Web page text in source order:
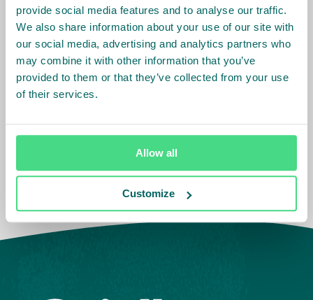
provide social media features and to analyse our traffic.
We also share information about your use of our site with
our social media, advertising and analytics partners who
may combine it with other information that you’ve
provided to them or that they’ve collected from your use
of their services.
Allow all
Customize
Africa
Cameroon
Côte d'Ivoire
Ethiopia
Ghana
Nigeria
Asia
India
Indonesia
Europe
Belgium
The Netherlands
Colombia